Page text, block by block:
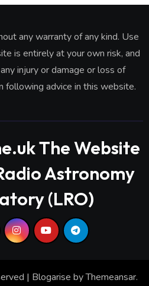
any warranty of any kind. Use
is entirely at your own risk, and
injury or damage or loss of
following advice in this website.
The Website
Astronomy
(LRO)
| Blogarise byThemeansar.